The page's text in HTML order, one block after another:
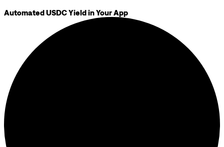
Automated USDC Yield in Your App